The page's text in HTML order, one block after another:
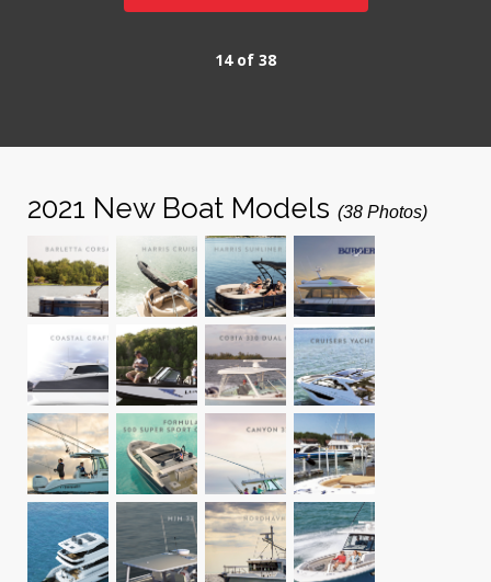
14 of 38
2021 New Boat Models (38 Photos)